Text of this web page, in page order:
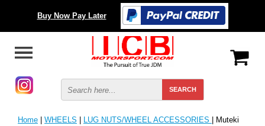
Buy Now Pay Later
Home | WHEELS | LUG NUTS/WHEEL ACCESSORIES | Muteki